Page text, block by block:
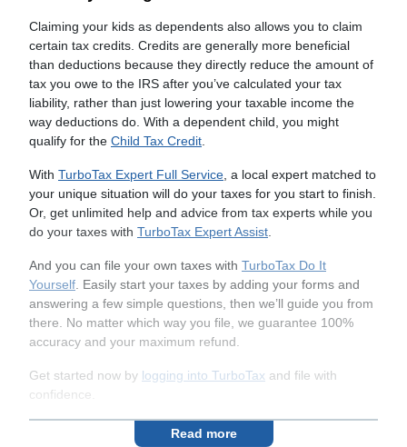
Claiming your kids as dependents also allows you to claim
certain tax credits. Credits are generally more beneficial
than deductions because they directly reduce the amount of
tax you owe to the IRS after you’ve calculated your tax
liability, rather than just lowering your taxable income the
way deductions do. With a dependent child, you might
qualify for the Child Tax Credit.
With TurboTax Expert Full Service, a local expert matched to
your unique situation will do your taxes for you start to finish.
Or, get unlimited help and advice from tax experts while you
do your taxes with TurboTax Expert Assist.
And you can file your own taxes with TurboTax Do It
Yourself. Easily start your taxes by adding your forms and
answering a few simple questions, then we’ll guide you from
there. No matter which way you file, we guarantee 100%
accuracy and your maximum refund.
Get started now by logging into TurboTax and file with
confidence.
Read more